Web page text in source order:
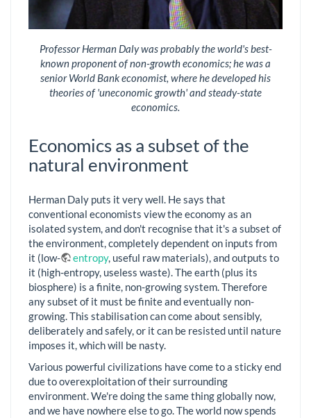
Professor Herman Daly was probably the world's best-
known proponent of non-growth economics; he was a
senior World Bank economist, where he developed his
theories of 'uneconomic growth' and steady-state
economics.
Economics as a subset of the
natural environment
Herman Daly puts it very well. He says that
conventional economists view the economy as an
isolated system, and don't recognise that it's a subset of
the environment, completely dependent on inputs from
it (low-
entropy, useful raw materials), and outputs to
it (high-entropy, useless waste). The earth (plus its
biosphere) is a finite, non-growing system. Therefore
any subset of it must be finite and eventually non-
growing. This stabilisation can come about sensibly,
deliberately and safely, or it can be resisted until nature
imposes it, which will be nasty.
Various powerful civilizations have come to a sticky end
due to overexploitation of their surrounding
environment. We're doing the same thing globally now,
and we have nowhere else to go. The world now spends